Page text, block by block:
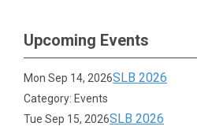
Upcoming Events
Mon Sep 14, 2026SLB 2026
Category: Events
Tue Sep 15, 2026SLB 2026